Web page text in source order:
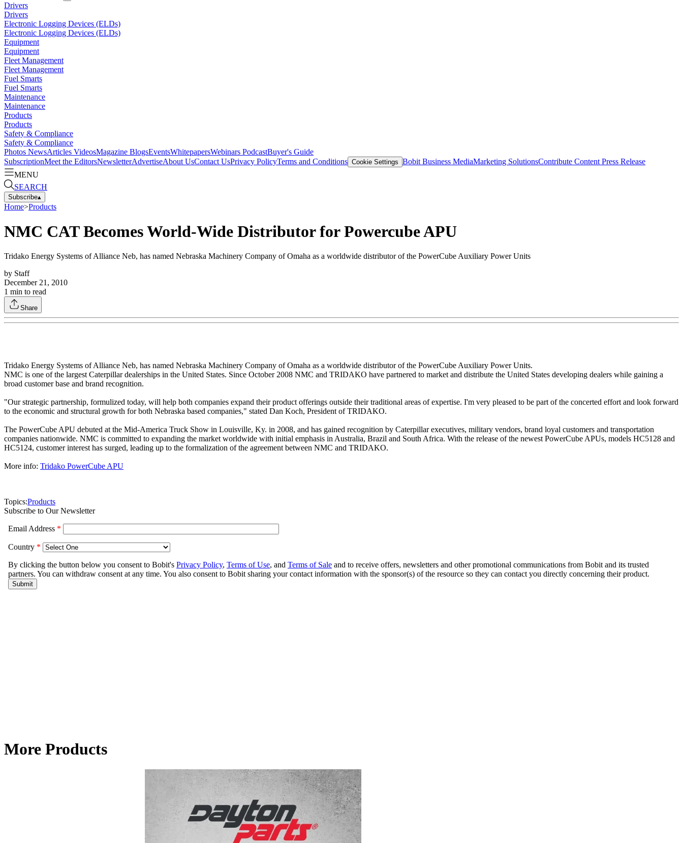
Drivers
Drivers
Electronic Logging Devices (ELDs)
Electronic Logging Devices (ELDs)
Equipment
Equipment
Fleet Management
Fleet Management
Fuel Smarts
Fuel Smarts
Maintenance
Maintenance
Products
Products
Safety & Compliance
Safety & Compliance
Photos NewsArticles VideosMagazine BlogsEventsWhitepapersWebinars PodcastBuyer's Guide
SubscriptionMeet the EditorsNewsletterAdvertiseAbout UsContact UsPrivacy PolicyTerms and Conditions Cookie Settings Bobit Business MediaMarketing SolutionsContribute Content Press Release
MENU
SEARCH
Subscribe▴
Home>Products
NMC CAT Becomes World-Wide Distributor for Powercube APU
Tridako Energy Systems of Alliance Neb, has named Nebraska Machinery Company of Omaha as a worldwide distributor of the PowerCube Auxiliary Power Units
by Staff
December 21, 2010
1 min to read
Share
Tridako Energy Systems of Alliance Neb, has named Nebraska Machinery Company of Omaha as a worldwide distributor of the PowerCube Auxiliary Power Units.
NMC is one of the largest Caterpillar dealerships in the United States. Since October 2008 NMC and TRIDAKO have partnered to market and distribute the United States developing dealers while gaining a
broad customer base and brand recognition.
"Our strategic partnership, formulized today, will help both companies expand their product offerings outside their traditional areas of expertise. I'm very pleased to be part of the concerted effort and look forward
to the economic and structural growth for both Nebraska based companies," stated Dan Koch, President of TRIDAKO.
The PowerCube APU debuted at the Mid-America Truck Show in Louisville, Ky. in 2008, and has gained recognition by Caterpillar executives, military vendors, brand loyal customers and transportation
companies nationwide. NMC is committed to expanding the market worldwide with initial emphasis in Australia, Brazil and South Africa. With the release of the newest PowerCube APUs, models HC5128 and
HC5124, customer interest has surged, leading up to the formalization of the agreement between NMC and TRIDAKO.
More info: Tridako PowerCube APU
Topics:Products
Subscribe to Our Newsletter
More Products